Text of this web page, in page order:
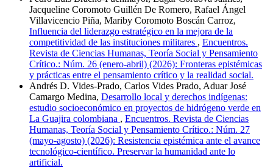
Jacqueline Coromoto Guillén De Romero, Rafael Ángel
Villavicencio Piña, Mariby Coromoto Boscán Carroz,
Influencia del liderazgo estratégico en la mejora de la
competitividad de las instituciones militares , Encuentros.
Revista de Ciencias Humanas, Teoría Social y Pensamiento
Crítico.: Núm. 26 (enero-abril) (2026): Fronteras epistémicas
y prácticas entre el pensamiento crítico y la realidad social.
Andrés D. Vides-Prado, Carlos Vides Prado, Aduar José
Camargo Medina, Desarrollo local y derechos indígenas:
estudio socioeconómico en proyectos de hidrógeno verde en
La Guajira colombiana , Encuentros. Revista de Ciencias
Humanas, Teoría Social y Pensamiento Crítico.: Núm. 27
(mayo-agosto) (2026): Resistencia epistémica ante el avance
tecnológico-científico. Preservar la humanidad ante lo
artificial.